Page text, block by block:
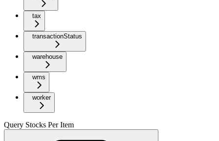
tax
transactionStatus
warehouse
wms
worker
Query Stocks Per Item